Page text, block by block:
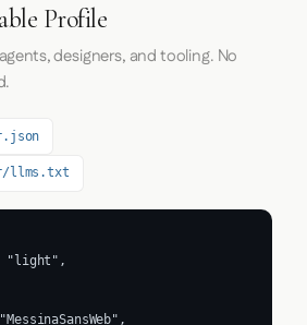
Profile
designers, and tooling. No
llms.txt
"light",